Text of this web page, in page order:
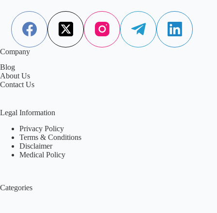
Company
Blog
About Us
Contact Us
Legal Information
Privacy Policy
Terms & Conditions
Disclaimer
Medical Policy
Categories